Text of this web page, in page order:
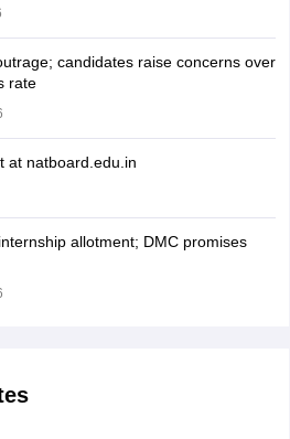
candidates raise concerns over
rate
at natboard.edu.in
allotment; DMC promises